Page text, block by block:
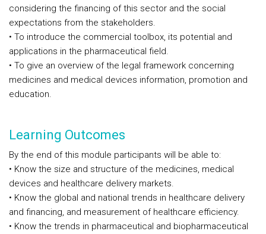
considering the financing of this sector and the social
expectations from the stakeholders.
• To introduce the commercial toolbox, its potential and
applications in the pharmaceutical field.
• To give an overview of the legal framework concerning
medicines and medical devices information, promotion and
education.
Learning Outcomes
By the end of this module participants will be able to:
• Know the size and structure of the medicines, medical
devices and healthcare delivery markets.
• Know the global and national trends in healthcare delivery
and financing, and measurement of healthcare efficiency.
• Know the trends in pharmaceutical and biopharmaceutical